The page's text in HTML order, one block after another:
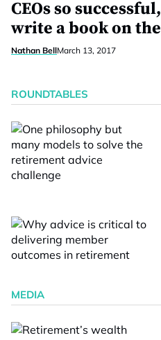
CEOs so
write a book on
Nathan BellMarch 13, 2017
ROUNDTABLES
MEDIA